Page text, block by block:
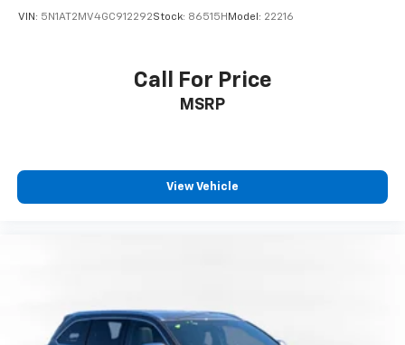
VIN: 5N1AT2MV4GC912292Stock: 86515H Model: 22216
Call For Price
MSRP
View Vehicle